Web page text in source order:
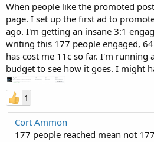
When people like the promoted
page. I set up the first ad to
ago. I'm getting an insane 3:1
writing this 177 people engaged,
has cost me 11c so far. I'm running
budget to see how it goes. I might
1
Cort Ammon
177 people reached mean not